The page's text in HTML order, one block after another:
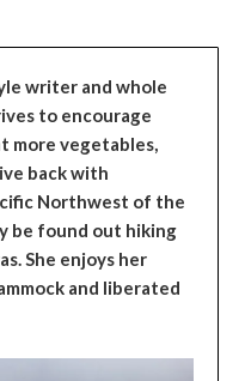
writer and whole
to encourage
more vegetables,
back with
Northwest of the
be found out hiking
She enjoys her
and liberated